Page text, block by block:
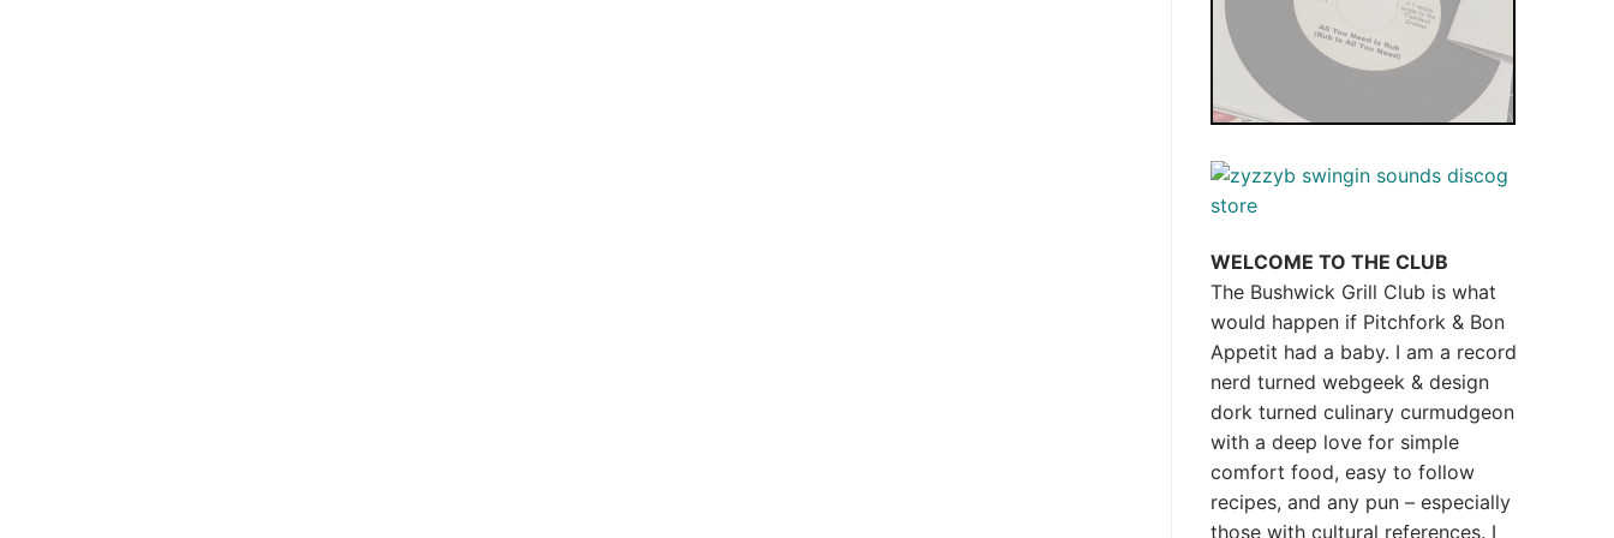
WELCOME TO THE CLUB
The Bushwick Grill Club is what
would happen if Pitchfork & Bon
Appetit had a baby. I am a record
nerd turned webgeek & design
dork turned culinary curmudgeon
with a deep love for simple
comfort food, easy to follow
recipes, and any pun – especially
those with cultural references. I